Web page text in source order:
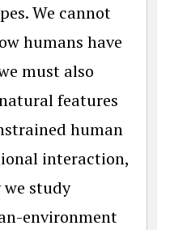
We cannot
humans have
must also
features
human
interaction,
we study
environment